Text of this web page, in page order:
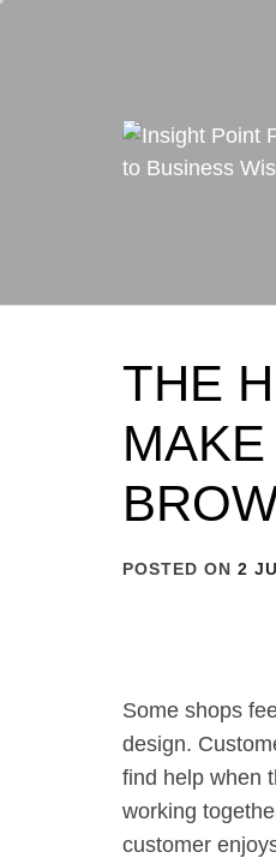
THE
POSTED ON 2
Some shops
design.
find help when
working
customer